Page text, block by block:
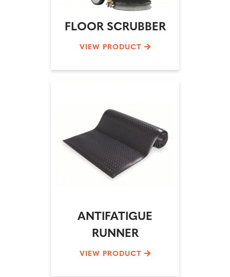
FLOOR SCRUBBER
VIEW PRODUCT
ANTIFATIGUE
RUNNER
VIEW PRODUCT